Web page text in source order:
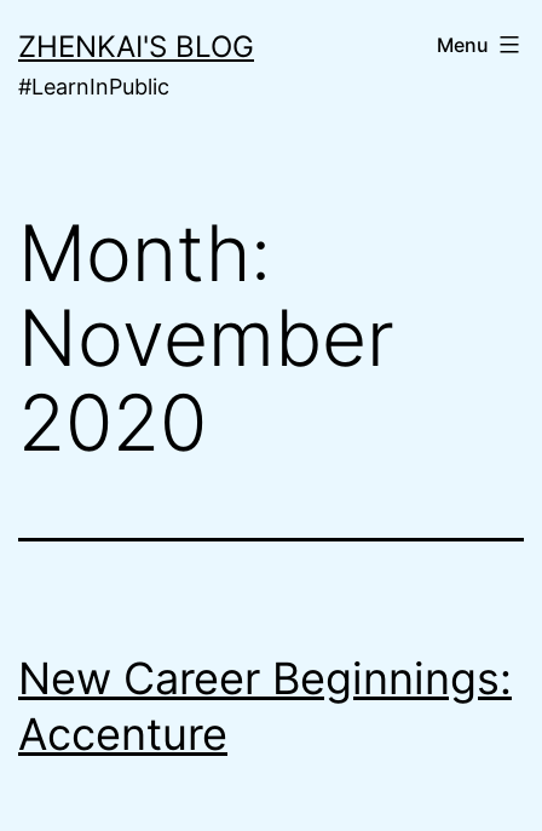
to
content
ZHENKAI'S BLOG
#LearnInPublic
Menu
Month:
November
2020
New Career Beginnings:
Accenture